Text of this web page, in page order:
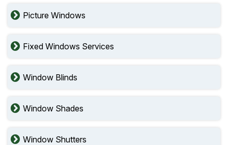
Picture Windows
Fixed Windows Services
Window Blinds
Window Shades
Window Shutters